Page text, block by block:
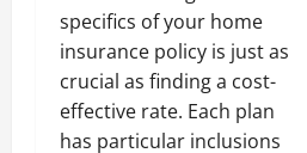
specifics of your home
insurance policy is just as
crucial as finding a cost-
effective rate. Each plan
has particular inclusions